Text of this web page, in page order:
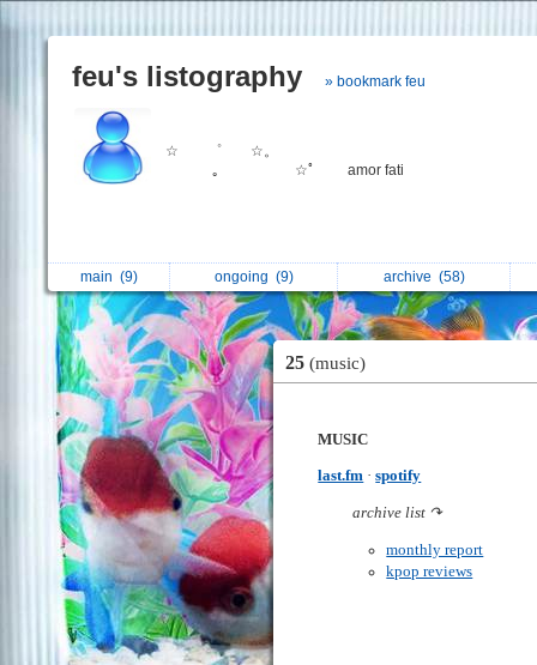
feu's listography » bookmark feu
☆ ゜ ☆。
｡ ⠀ ⠀ ⠀ ☆ﾟ amor fati
main (9) ongoing (9) archive (58)
25 (music)
MUSIC
last.fm ·spotify
archive list ↷
monthly report
kpop reviews